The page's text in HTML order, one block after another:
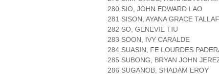
280 SIO, JOHN EDWARD LAO
281 SISON, AYANA GRACE
282 SO, GENEVIE TIU
283 SOON, IVY CARALDE
284 SUASIN, FE LOURDES
285 SUBONG, BRYAN JOHN
286 SUGANOB, SHADAM EROY